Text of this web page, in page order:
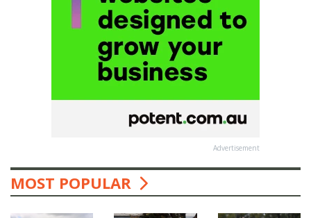
Advertisement
MOST POPULAR